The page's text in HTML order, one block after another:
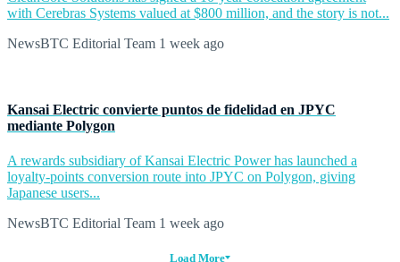
with Cerebras Systems valued at $800 million, and the story is not...
NewsBTC Editorial Team 1 week ago
Kansai Electric convierte puntos de fidelidad en JPYC
mediante Polygon
A rewards subsidiary of Kansai Electric Power has launched a
loyalty-points conversion route into JPYC on Polygon, giving
Japanese users...
NewsBTC Editorial Team 1 week ago
Load More